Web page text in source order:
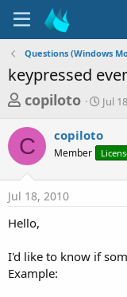
Questions (Windows
keypressed
T
r
e
a
d
s
a
r
copiloto
S
t
r
t
a
Jul
C copiloto
Member
Jul 18, 2010
Hello,
I'd like to know if
Example: